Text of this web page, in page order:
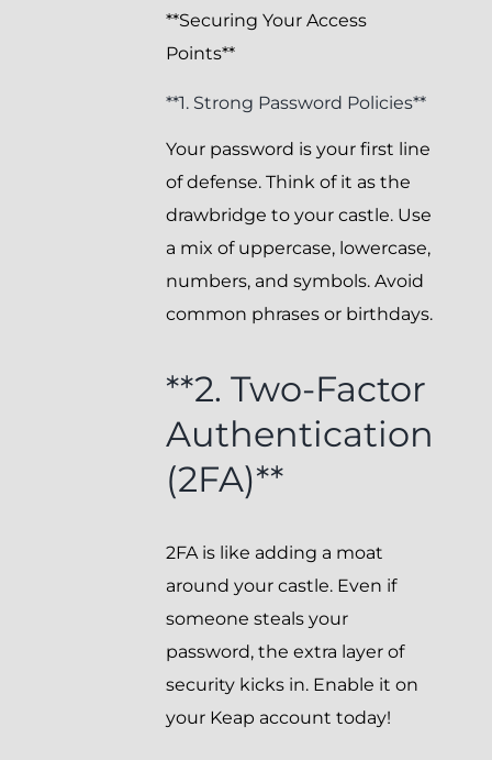
**Securing Your Access
Points**
**1. Strong Password Policies**
Your password is your first line
of defense. Think of it as the
drawbridge to your castle. Use
a mix of uppercase, lowercase,
numbers, and symbols. Avoid
common phrases or birthdays.
**2. Two-Factor
Authentication
(2FA)**
2FA is like adding a moat
around your castle. Even if
someone steals your
password, the extra layer of
security kicks in. Enable it on
your Keap account today!